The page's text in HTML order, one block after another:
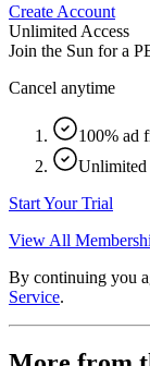
Create Account
Unlimited Access
Join the Sun for a
Cancel anytime
100% ad
Unlimited
Start Your Trial
View All
By continuing you
Service.